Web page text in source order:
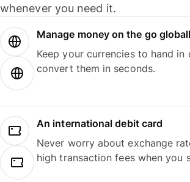
whenever you need it.
Manage money on the go
Keep your currencies to hand in
convert them in seconds.
An international debit card
Never worry about exchange
high transaction fees when you